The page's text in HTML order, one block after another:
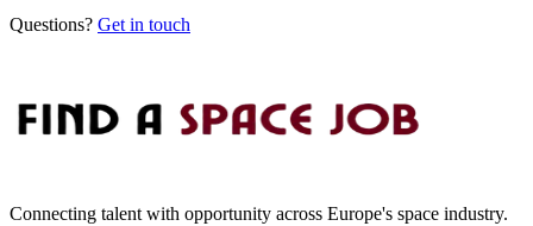
Questions? Get in touch
Connecting talent with opportunity across Europe's space industry.